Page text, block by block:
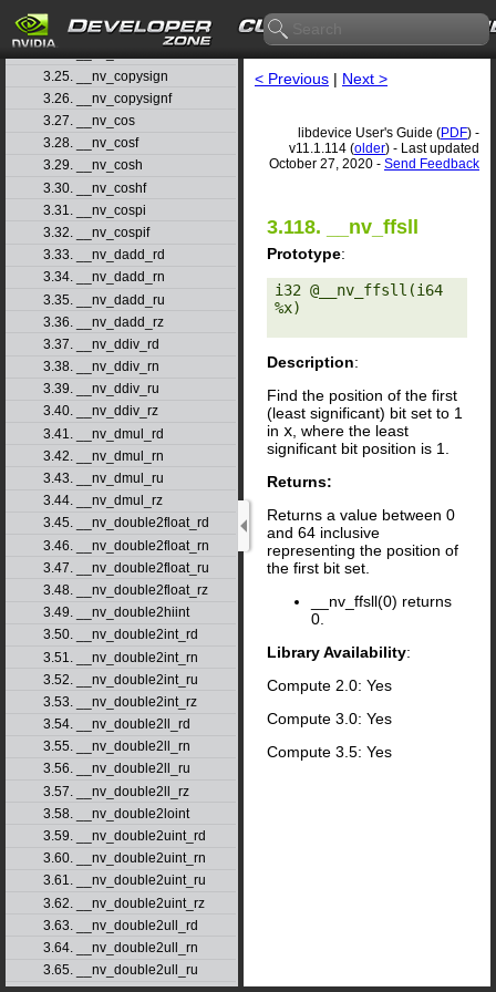
3.23. __nv_clz
3.25. __nv_copysign
3.26. __nv_copysignf
3.27. __nv_cos
3.28. __nv_cosf
3.29. __nv_cosh
3.30. __nv_coshf
3.31. __nv_cospi
3.32. __nv_cospif
3.33. __nv_dadd_rd
3.34. __nv_dadd_rn
3.35. __nv_dadd_ru
3.36. __nv_dadd_rz
3.37. __nv_ddiv_rd
3.38. __nv_ddiv_rn
3.39. __nv_ddiv_ru
3.40. __nv_ddiv_rz
3.41. __nv_dmul_rd
3.42. __nv_dmul_rn
3.43. __nv_dmul_ru
3.44. __nv_dmul_rz
3.45. __nv_double2float_rd
3.46. __nv_double2float_rn
3.47. __nv_double2float_ru
3.48. __nv_double2float_rz
3.49. __nv_double2hiint
3.50. __nv_double2int_rd
3.51. __nv_double2int_rn
3.52. __nv_double2int_ru
3.53. __nv_double2int_rz
3.54. __nv_double2ll_rd
3.55. __nv_double2ll_rn
3.56. __nv_double2ll_ru
3.57. __nv_double2ll_rz
3.58. __nv_double2loint
3.59. __nv_double2uint_rd
3.60. __nv_double2uint_rn
3.61. __nv_double2uint_ru
3.62. __nv_double2uint_rz
3.63. __nv_double2ull_rd
3.64. __nv_double2ull_rn
3.65. __nv_double2ull_ru
< Previous | Next >
libdevice User's Guide (PDF) -
v11.1.114 (older) - Last updated
October 27, 2020 - Send Feedback
3.118. __nv_ffsll
Prototype:
i32 @__nv_ffsll(i64
%x)
Description:
Find the position of the first
(least significant) bit set to 1
in x , where the least
significant bit position is 1.
Returns:
Returns a value between 0
and 64 inclusive
representing the position of
the first bit set.
__nv_ffsll(0) returns
0.
Library Availability:
Compute 2.0: Yes
Compute 3.0: Yes
Compute 3.5: Yes